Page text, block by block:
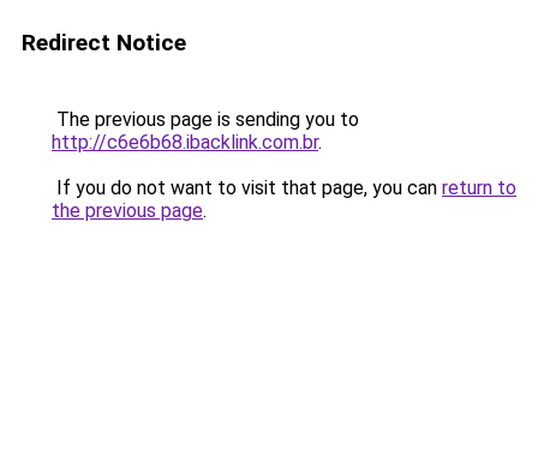
Redirect Notice
The previous page is sending you to
http://c6e6b68.ibacklink.com.br.
If you do not want to visit that page, you can return to
the previous page.